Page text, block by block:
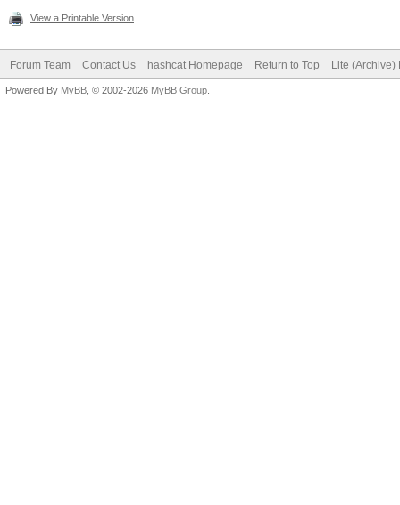
View a Printable Version
Forum Team Contact Us hashcat Homepage Return to Top Lite (Archive)
Powered By MyBB , © 2002-2026 MyBB Group